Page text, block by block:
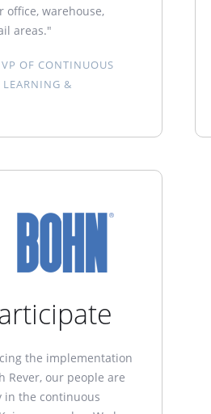
office, warehouse,
areas."
OF CONTINUOUS
&
the implementation
Rever, our people are
the continuous